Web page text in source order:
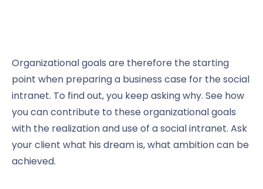
Organizational goals are therefore the starting
point when preparing a business case for the social
intranet. To find out, you keep asking why. See how
you can contribute to these organizational goals
with the realization and use of a social intranet. Ask
your client what his dream is, what ambition can be
achieved.